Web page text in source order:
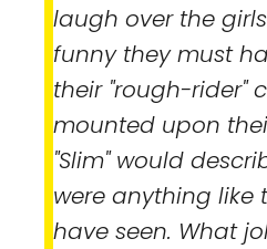
laugh over the
funny they must
their "rough-rider"
mounted upon
"Slim" would
were anything like
have seen. What